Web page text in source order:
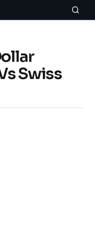
Swiss